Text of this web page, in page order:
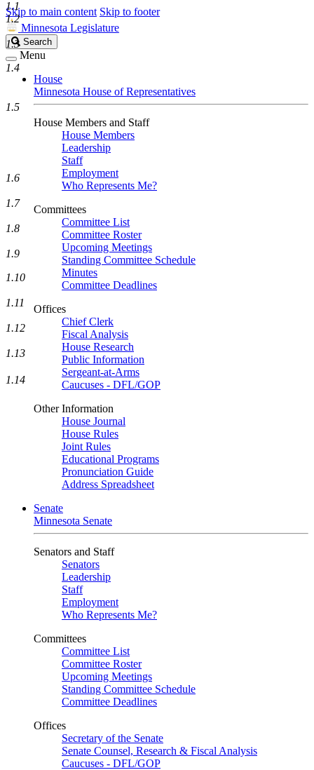
Skip to main content Skip to footer
Minnesota Legislature
Search
Legislature
Search
Menu
House
Minnesota House of Representatives
House Members and Staff
House Members
Leadership
Staff
Employment
Who Represents Me?
Committees
Committee List
Committee Roster
Upcoming Meetings
Standing Committee Schedule
Minutes
Committee Deadlines
Offices
Chief Clerk
Fiscal Analysis
House Research
Public Information
Sergeant-at-Arms
Caucuses - DFL/GOP
Other Information
House Journal
House Rules
Joint Rules
Educational Programs
Pronunciation Guide
Address Spreadsheet
Senate
Minnesota Senate
Senators and Staff
Senators
Leadership
Staff
Employment
Who Represents Me?
Committees
Committee List
Committee Roster
Upcoming Meetings
Standing Committee Schedule
Committee Deadlines
Offices
Secretary of the Senate
Senate Counsel, Research & Fiscal Analysis
Caucuses - DFL/GOP
1.1
1.2
1.3
1.4
1.5
1.6
1.7
1.8
1.9
1.10
1.11
1.12
1.13
1.14